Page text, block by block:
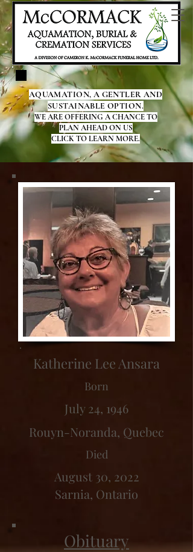
AQUAMATION, A GENTLER AND
SUSTAINABLE OPTION.
WE ARE OFFERING A CHANCE TO
PLAN AHEAD ON US
CLICK TO LEARN MORE.
Katherine Lee Ansara
Born
July 24, 1946
Rouyn-Noranda, Quebec
Died
August 30, 2022
Sarnia, Ontario
Obituary